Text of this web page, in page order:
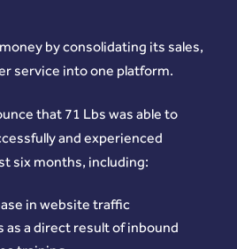
by consolidating its sales,
service into one platform.
that 71 Lbs was able to
and experienced
six months, including:
in website traffic
as a direct result of inbound